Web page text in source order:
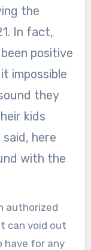
the
In fact,
positive
impossible
they
kids
here
with the
authorized
can void out
have for any